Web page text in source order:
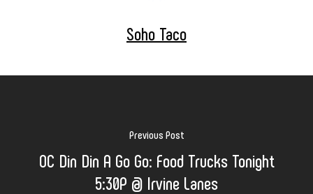
Soho Taco
Previous Post
OC Din Din A Go Go: Food Trucks Tonight
5:30P @ Irvine Lanes